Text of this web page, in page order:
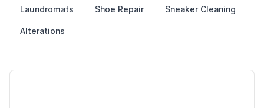
Laundromats Shoe Repair Sneaker Cleaning
Alterations